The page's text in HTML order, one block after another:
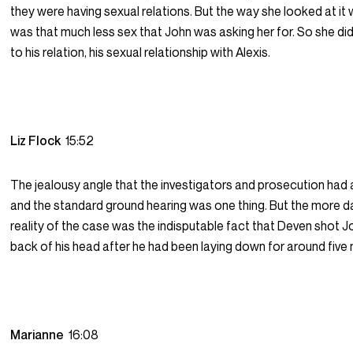
they were having sexual relations. But the way she looked at it
was that much less sex that John was asking her for. So she
to his relation, his sexual relationship with Alexis.
Liz Flock15:52
The jealousy angle that the investigators and prosecution had
and the standard ground hearing was one thing. But the more
reality of the case was the indisputable fact that Deven shot
back of his head after he had been laying down for around five
Marianne16:08